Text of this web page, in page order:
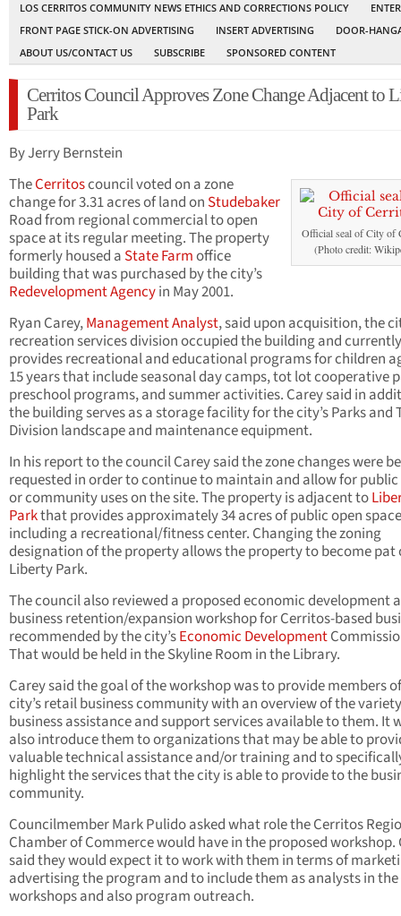
LOS CERRITOS COMMUNITY NEWS ETHICS AND CORRECTIONS POLICY
FRONT PAGE STICK-ON ADVERTISING
INSERT ADVERTISING
DOOR-
ABOUT US/CONTACT US
SUBSCRIBE SPONSORED CONTENT
Cerritos Council Approves Zone Change Adjacent to
Park
By Jerry Bernstein
Official seal of City of
(Photo credit:
TheCerritoscouncil voted on a zone
change for 3.31 acres of land on Studebaker
Road from regional commercial to open
space at its regular meeting. The property
formerly housed a State Farmoffice
building that was purchased by the city’s
Redevelopment Agencyin May 2001.
Ryan Carey,Management Analyst, said upon acquisition, the
recreation services division occupied the building and currently
provides recreational and educational programs for children
15 years that include seasonal day camps, tot lot cooperative
preschool programs, and summer activities. Carey said in
the building serves as a storage facility for the city’s Parks and
Division landscape and maintenance equipment.
In his report to the council Carey said the zone changes were
requested in order to continue to maintain and allow for public
or community uses on the site. The property is adjacent to
Parkthat provides approximately 34 acres of public open
including a recreational/fitness center. Changing the zoning
designation of the property allows the property to become pat
Liberty Park.
The council also reviewed a proposed economic development
business retention/expansion workshop for Cerritos-based
recommended by the city’sEconomic Development
That would be held in the Skyline Room in the Library.
Carey said the goal of the workshop was to provide members
city’s retail business community with an overview of the
business assistance and support services available to them. It
also introduce them to organizations that may be able to
valuable technical assistance and/or training and to
highlight the services that the city is able to provide to the
community.
Councilmember Mark Pulido asked what role the Cerritos
Chamber of Commerce would have in the proposed workshop.
said they would expect it to work with them in terms of
advertising the program and to include them as analysts in the
workshops and also program outreach.